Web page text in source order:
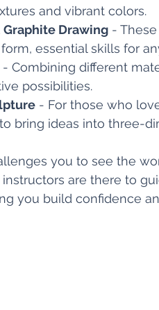
and vibrant colors.
Graphite Drawing -
essential skills for
- Combining different
possibilities.
- For those who
bring ideas into three-
you to see the
instructors are there to
you build confidence